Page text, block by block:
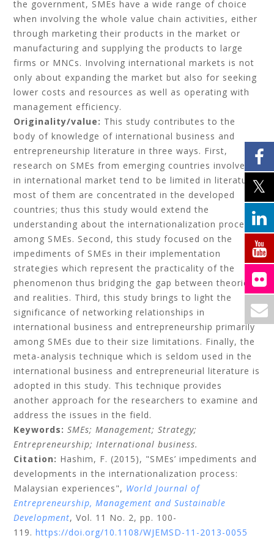
the government, SMEs have a wide range of choice
when involving the whole value chain activities, either
through marketing their products in the market or
manufacturing and supplying the products to large
firms or MNCs. Involving international markets is not
only about expanding the market but also for seeking
lower costs and resources as well as operating with
management efficiency.
Originality/value: This study contributes to the
body of knowledge of international business and
entrepreneurship literature in three ways. First,
research on SMEs from emerging countries involved
in international market tend to be limited in literature,
most of them are concentrated in the developed
countries; thus this study would extend the
understanding about the internationalization process
among SMEs. Second, this study focused on the
impediments of SMEs in their implementation
strategies which represent the practicality of the
phenomenon thus bridging the gap between theories
and realities. Third, this study brings to light the
significance of networking relationships in
international business and entrepreneurship primarily
among SMEs due to their size limitations. Finally, the
meta-analysis technique which is seldom used in the
international business and entrepreneurial literature is
adopted in this study. This technique provides
another approach for the researchers to examine and
address the issues in the field.
Keywords: SMEs;Management;Strategy;
Entrepreneurship;International business.
Citation: Hashim, F. (2015), "SMEs’ impediments and
developments in the internationalization process:
Malaysian experiences", World Journal of
Entrepreneurship, Management and Sustainable
Development, Vol. 11 No. 2, pp. 100-
119. https://doi.org/10.1108/WJEMSD-11-2013-0055